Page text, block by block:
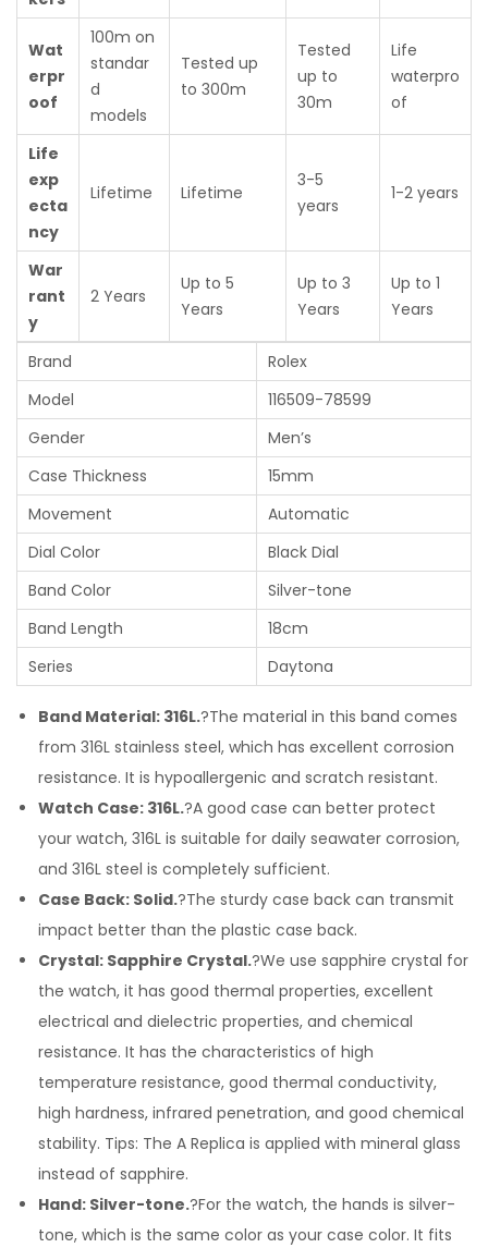
Wat
erpr
oof
100m on
standar
d
models
Tested up
to 300m
Tested
up to
30m
Life
waterpro
of
Life
exp
ecta
ncy
Lifetime Lifetime
3-5
years
1-2 years
War
rant
y
2 Years
Up to 5
Years
Up to 3
Years
Up to 1
Years
Brand
Rolex
Model
116509-78599
Gender
Men’s
Case Thickness
15mm
Movement
Automatic
Dial Color
Black Dial
Band Color
Silver-tone
Band Length
18cm
Series
Daytona
Band Material: 316L.?The material in this band comes
from 316L stainless steel, which has excellent corrosion
resistance. It is hypoallergenic and scratch resistant.
Watch Case: 316L.?A good case can better protect
your watch, 316L is suitable for daily seawater corrosion,
and 316L steel is completely sufficient.
Case Back: Solid.?The sturdy case back can transmit
impact better than the plastic case back.
Crystal: Sapphire Crystal.?We use sapphire crystal for
the watch, it has good thermal properties, excellent
electrical and dielectric properties, and chemical
resistance. It has the characteristics of high
temperature resistance, good thermal conductivity,
high hardness, infrared penetration, and good chemical
stability. Tips: The A Replica is applied with mineral glass
instead of sapphire.
Hand: Silver-tone.?For the watch, the hands is silver-
tone, which is the same color as your case color. It fits